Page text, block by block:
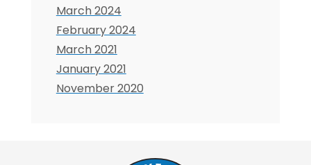
March 2024
February 2024
March 2021
January 2021
November 2020